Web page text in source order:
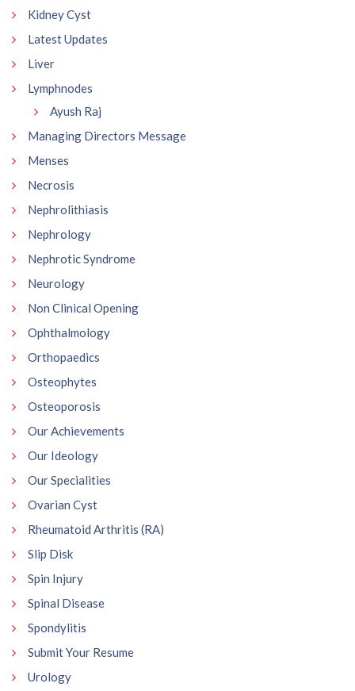
Kidney Cyst
Latest Updates
Liver
Lymphnodes
Ayush Raj
Managing Directors Message
Menses
Necrosis
Nephrolithiasis
Nephrology
Nephrotic Syndrome
Neurology
Non Clinical Opening
Ophthalmology
Orthopaedics
Osteophytes
Osteoporosis
Our Achievements
Our Ideology
Our Specialities
Ovarian Cyst
Rheumatoid Arthritis (RA)
Slip Disk
Spin Injury
Spinal Disease
Spondylitis
Submit Your Resume
Urology